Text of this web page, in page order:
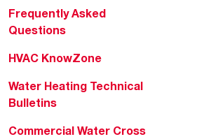
Frequently Asked
Questions
HVAC KnowZone
Water Heating Technical
Bulletins
Commercial Water Cross